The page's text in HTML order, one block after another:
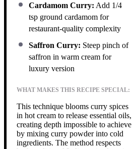
Cardamom Curry: Add 1/4
tsp ground cardamom for
restaurant-quality complexity
Saffron Curry: Steep pinch of
saffron in warm cream for
luxury version
WHAT MAKES THIS RECIPE SPECIAL:
This technique blooms curry spices
in hot cream to release essential oils,
creating depth impossible to achieve
by mixing curry powder into cold
ingredients. The method respects